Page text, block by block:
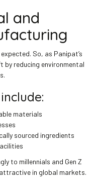
and
So, as Panipat’s
by reducing environmental
materials
sourced ingredients
to millennials and Gen Z
in global markets.